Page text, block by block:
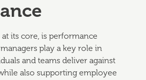
its core, is performance
play a key role in
and teams deliver against
also supporting employee